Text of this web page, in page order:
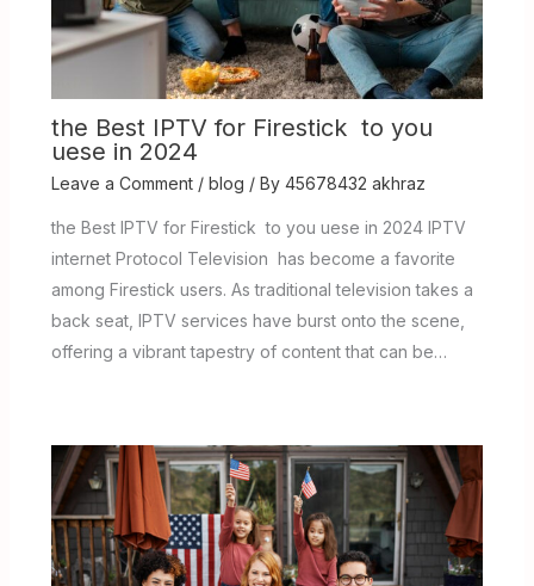
the Best IPTV for Firestick to you
uese in 2024
Leave a Comment / blog / By 45678432 akhraz
the Best IPTV for Firestick to you uese in 2024 IPTV
internet Protocol Television has become a favorite
among Firestick users. As traditional television takes a
back seat, IPTV services have burst onto the scene,
offering a vibrant tapestry of content that can be…